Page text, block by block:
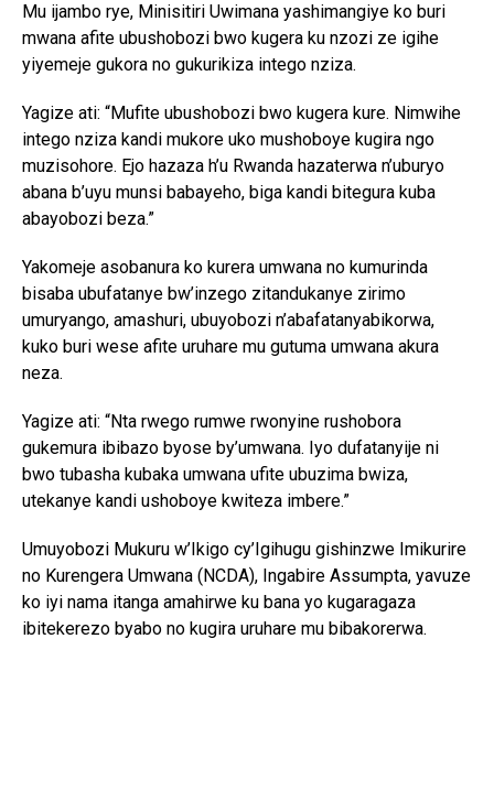
Mu ijambo rye, Minisitiri Uwimana yashimangiye ko buri
mwana afite ubushobozi bwo kugera ku nzozi ze igihe
yiyemeje gukora no gukurikiza intego nziza.
Yagize ati: “Mufite ubushobozi bwo kugera kure. Nimwihe
intego nziza kandi mukore uko mushoboye kugira ngo
muzisohore. Ejo hazaza h’u Rwanda hazaterwa n’uburyo
abana b’uyu munsi babayeho, biga kandi bitegura kuba
abayobozi beza.”
Yakomeje asobanura ko kurera umwana no kumurinda
bisaba ubufatanye bw’inzego zitandukanye zirimo
umuryango, amashuri, ubuyobozi n’abafatanyabikorwa,
kuko buri wese afite uruhare mu gutuma umwana akura
neza.
Yagize ati: “Nta rwego rumwe rwonyine rushobora
gukemura ibibazo byose by’umwana. Iyo dufatanyije ni
bwo tubasha kubaka umwana ufite ubuzima bwiza,
utekanye kandi ushoboye kwiteza imbere.”
Umuyobozi Mukuru w’Ikigo cy’Igihugu gishinzwe Imikurire
no Kurengera Umwana (NCDA), Ingabire Assumpta, yavuze
ko iyi nama itanga amahirwe ku bana yo kugaragaza
ibitekerezo byabo no kugira uruhare mu bibakorerwa.